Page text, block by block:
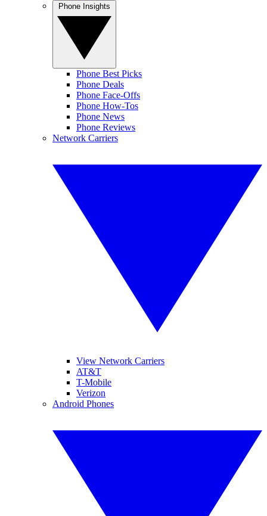
Phone Best Picks
Phone Deals
Phone Face-Offs
Phone How-Tos
Phone News
Phone Reviews
Network Carriers
View Network Carriers
AT&T
T-Mobile
Verizon
Android Phones